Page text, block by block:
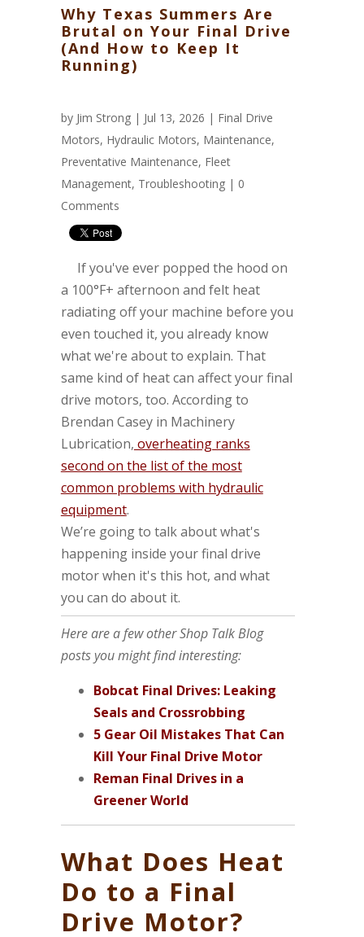
Why Texas Summers Are
Brutal on Your Final Drive
(And How to Keep It
Running)
by Jim Strong| Jul 13, 2026 | Final Drive
Motors, Hydraulic Motors, Maintenance,
Preventative Maintenance, Fleet
Management, Troubleshooting | 0
Comments
If you've ever popped the hood on
a 100°F+ afternoon and felt heat
radiating off your machine before you
even touched it, you already know
what we're about to explain. That
same kind of heat can affect your final
drive motors, too. According to
Brendan Casey in Machinery
Lubrication, overheating ranks
second on the list of the most
common problems with hydraulic
equipment.
We’re going to talk about what's
happening inside your final drive
motor when it's this hot, and what
you can do about it.
Here are a few other Shop Talk Blog
posts you might find interesting:
Bobcat Final Drives: Leaking
Seals and Crossrobbing
5 Gear Oil Mistakes That Can
Kill Your Final Drive Motor
Reman Final Drives in a
Greener World
What Does Heat
Do to a Final
Drive Motor?